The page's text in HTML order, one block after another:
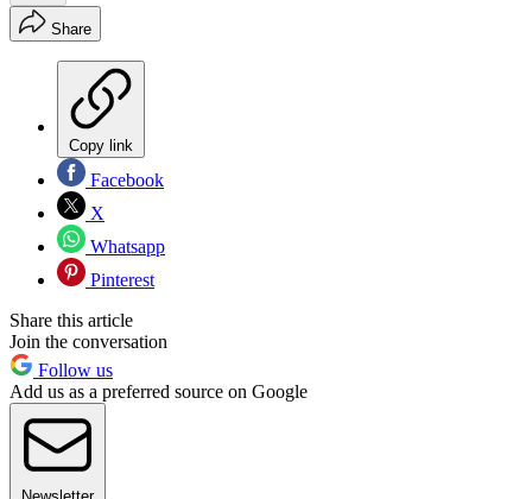
Share
Copy link
Facebook
X
Whatsapp
Pinterest
Share this article
Join the conversation
Follow us
Add us as a preferred source on Google